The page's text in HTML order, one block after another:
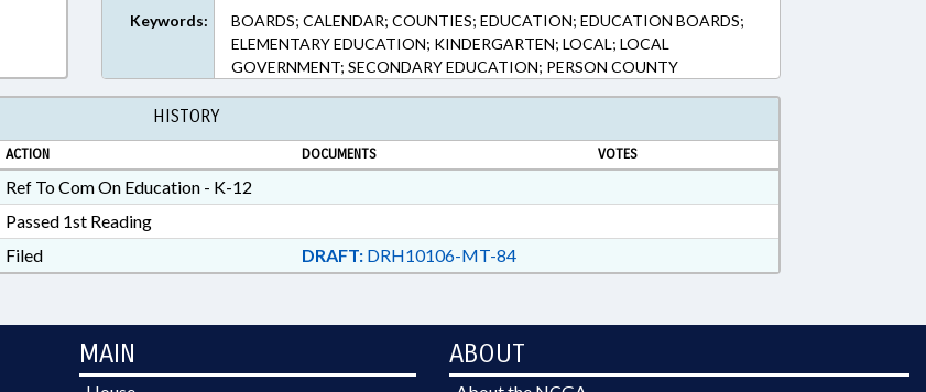
Keywords:
BOARDS; CALENDAR; COUNTIES; EDUCATION; EDUCATION BOARDS;
ELEMENTARY EDUCATION; KINDERGARTEN; LOCAL; LOCAL
GOVERNMENT; SECONDARY EDUCATION; PERSON COUNTY
HISTORY
ACTION DOCUMENTS VOTES
Ref To Com On Education - K-12
Passed 1st Reading
Filed DRAFT:DRH10106-MT-84
MAIN ABOUT